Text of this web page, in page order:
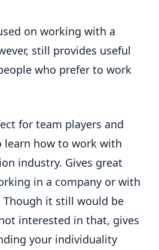
on working with a
still provides useful
who prefer to work
for team players and
learn how to work with
industry. Gives great
in a company or with
Though it still would be
interested in that, gives
your individuality